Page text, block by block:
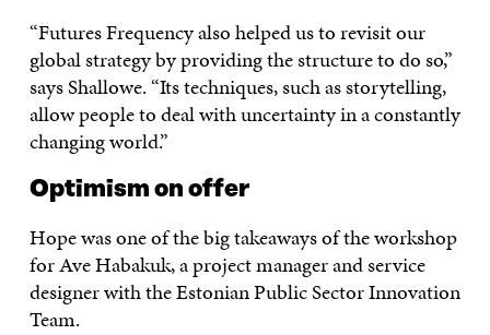
“Futures Frequency also helped us to revisit our
global strategy by providing the structure to do so,”
says Shallowe. “Its techniques, such as storytelling,
allow people to deal with uncertainty in a constantly
changing world.”
Optimism on offer
Hope was one of the big takeaways of the workshop
for Ave Habakuk, a project manager and service
designer with the Estonian Public Sector Innovation
Team.